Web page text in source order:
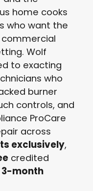
home cooks
who want the
Wolf
to exacting
who
burner
controls, and
ProCare
across
exclusively,
credited
3-month